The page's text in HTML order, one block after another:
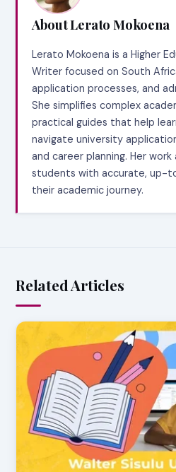
About Lerato Mokoena
Lerato Mokoena is a Higher
Writer focused on South
application processes, and
She simplifies complex
practical guides that help
navigate university
and career planning. Her
students with accurate, up-
their academic journey.
Related Articles